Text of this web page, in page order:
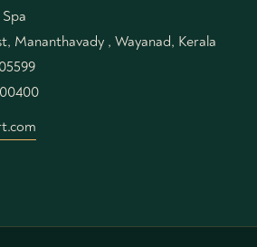
Mananthavady , Wayanad, Kerala